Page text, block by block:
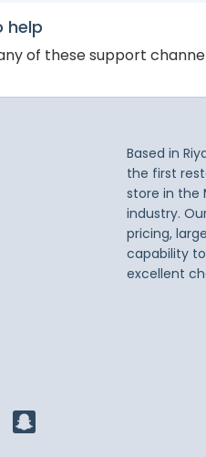
help
of these support
Based in
the first
store in the
industry.
pricing,
capability
excellent